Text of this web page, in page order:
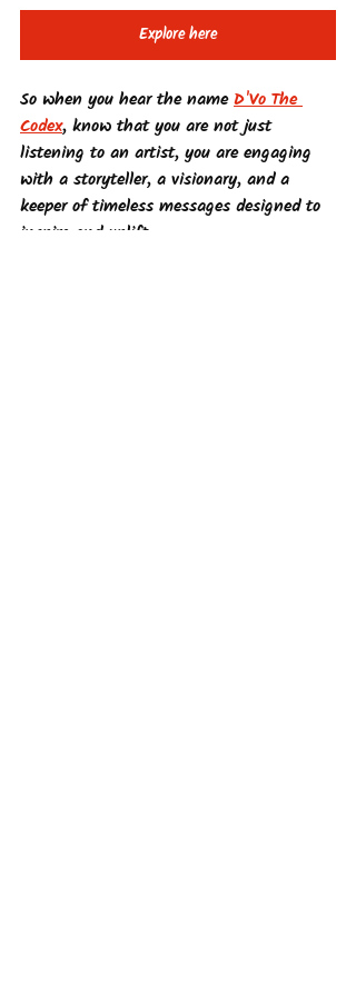
Explore here
So when you hear the name D'Vo The
Codex, know that you are not just
listening to an artist, you are engaging
with a storyteller, a visionary, and a
keeper of timeless messages designed to
inspire and uplift.